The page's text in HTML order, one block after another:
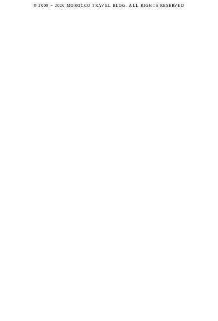
© 2008 – 2026 MOROCCO TRAVEL BLOG. ALL RIGHTS RESERVED